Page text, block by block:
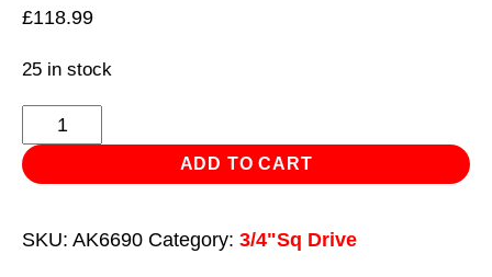
£118.99
25 in stock
Ratchet
Wrench
Twist-
3/4"Sq
ADD TO CART
SKU: AK6690 Category: 3/4"Sq Drive